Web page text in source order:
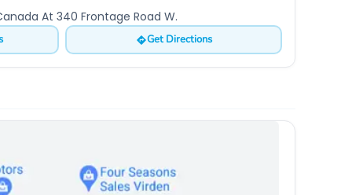
At 340 Frontage Road W.
Get Directions